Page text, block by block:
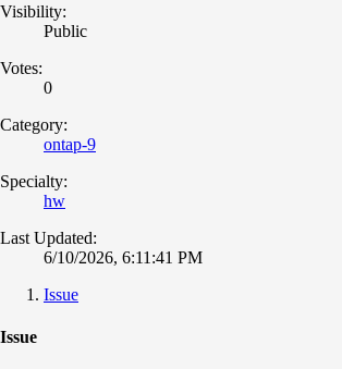
Visibility:
Public
Votes:
0
Category:
ontap-9
Specialty:
hw
Last Updated:
6/10/2026, 6:11:41 PM
Issue
Issue